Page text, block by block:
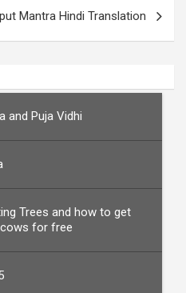
Mantra Hindi Translation
and Puja Vidhi
Trees and how to get
for free